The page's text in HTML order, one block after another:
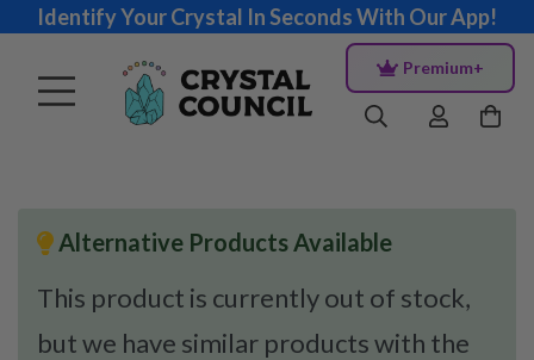
Identify Your Crystal In Seconds With Our App!
Premium+
Alternative Products Available
This product is currently out of stock,
but we have similar products with the